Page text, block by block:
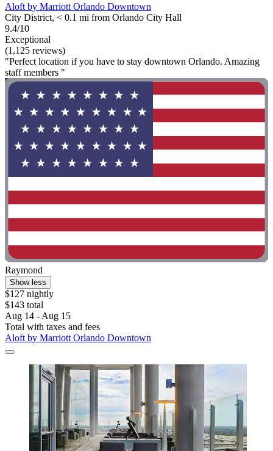
Aloft by Marriott Orlando Downtown
City District, < 0.1 mi from Orlando City Hall
9.4/10
Exceptional
(1,125 reviews)
"Perfect location if you have to stay downtown Orlando. Amazing
staff members "
Raymond
Show less
$127 nightly
$143 total
Aug 14 - Aug 15
Total with taxes and fees
Aloft by Marriott Orlando Downtown